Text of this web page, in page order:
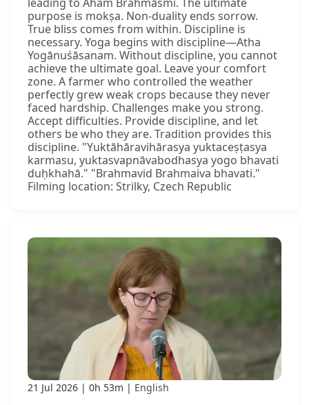
purpose is mokṣa. Non-duality ends sorrow.
True bliss comes from within. Discipline is
necessary. Yoga begins with discipline—Atha
Yogānuśāsanam. Without discipline, you cannot
achieve the ultimate goal. Leave your comfort
zone. A farmer who controlled the weather
perfectly grew weak crops because they never
faced hardship. Challenges make you strong.
Accept difficulties. Provide discipline, and let
others be who they are. Tradition provides this
discipline. "Yuktāhāravihārasya yuktaceṣṭasya
karmasu, yuktasvapnāvabodhasya yogo bhavati
duḥkhahā." "Brahmavid Brahmaiva bhavati."
Filming location: Strilky, Czech Republic
21 Jul 2026 0h 53m English